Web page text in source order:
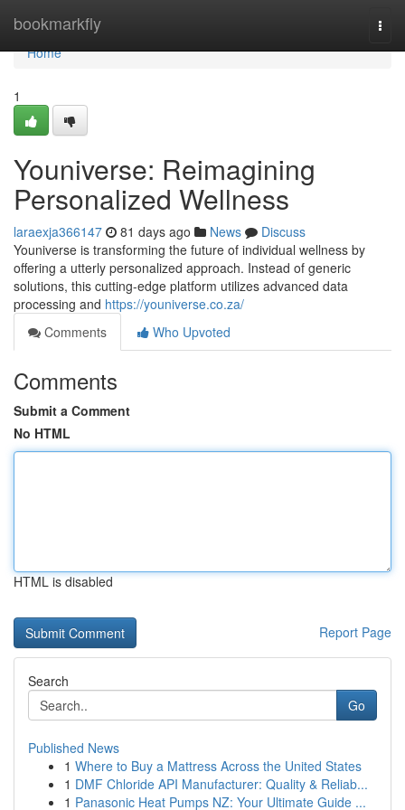
bookmarkfly
Home
Home
1
Youniverse: Reimagining
Personalized Wellness
laraexja366147 81 days ago News
Discuss
Youniverse is transforming the future of individual wellness by
offering a utterly personalized approach. Instead of generic
solutions, this cutting-edge platform utilizes advanced data
processing and https://youniverse.co.za/
Comments
Who Upvoted
Comments
Submit a Comment
No HTML
HTML is disabled
Report Page
Search
Go
Published News
1 Where to Buy a Mattress Across the United States
1 DMF Chloride API Manufacturer: Quality & Reliab...
1 Panasonic Heat Pumps NZ: Your Ultimate Guide ...